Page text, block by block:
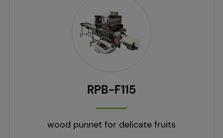
RPB-F115
wood punnet for delicate fruits